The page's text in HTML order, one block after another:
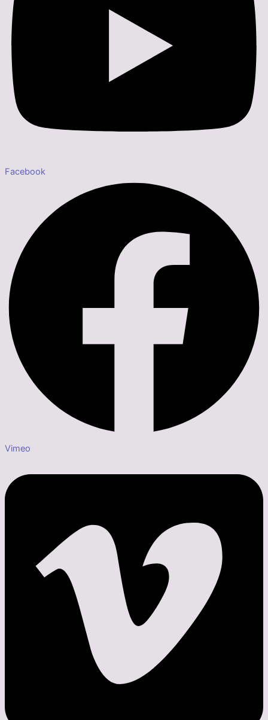
Facebook
Vimeo